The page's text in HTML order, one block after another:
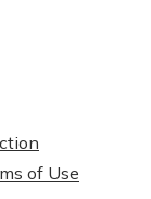
of Use